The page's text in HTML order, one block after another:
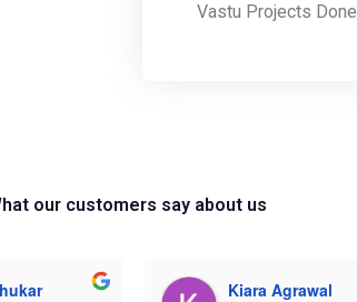
Vastu Projects Done
our customers say about us
Kiara Agrawal